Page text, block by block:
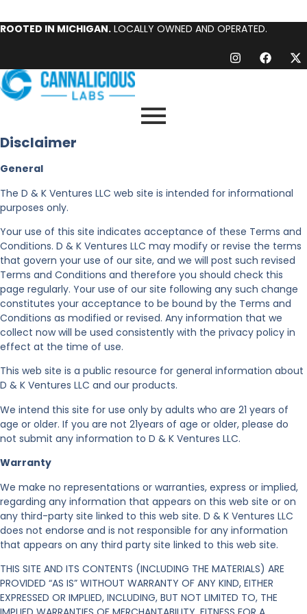
ROOTED IN MICHIGAN. LOCALLY OWNED AND OPERATED.
Disclaimer
General
The D & K Ventures LLC web site is intended for informational
purposes only.
Your use of this site indicates acceptance of these Terms and
Conditions. D & K Ventures LLC may modify or revise the terms
that govern your use of our site, and we will post such revised
Terms and Conditions and therefore you should check this
page regularly. Your use of our site following any such change
constitutes your acceptance to be bound by the Terms and
Conditions as modified or revised. Any information that we
collect now will be used consistently with the privacy policy in
effect at the time of use.
This web site is a public resource for general information about
D & K Ventures LLC and our products.
We intend this site for use only by adults who are 21 years of
age or older. If you are not 21years of age or older, please do
not submit any information to D & K Ventures LLC.
Warranty
We make no representations or warranties, express or implied,
regarding any information that appears on this web site or on
any third-party site linked to this web site. D & K Ventures LLC
does not endorse and is not responsible for any information
that appears on any third party site linked to this web site.
THIS SITE AND ITS CONTENTS (INCLUDING THE MATERIALS) ARE
PROVIDED “AS IS” WITHOUT WARRANTY OF ANY KIND, EITHER
EXPRESSED OR IMPLIED, INCLUDING, BUT NOT LIMITED TO, THE